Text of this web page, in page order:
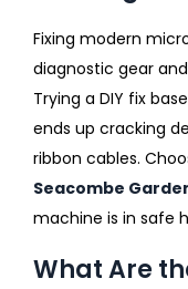
Fixing modern
diagnostic gear
Trying a DIY fix
ends up cracking
ribbon cables.
Seacombe
machine is in safe
What Are